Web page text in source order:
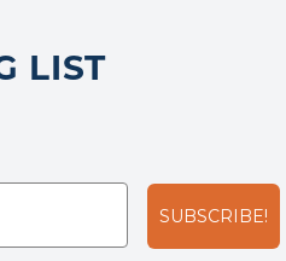
LIST
SUBSCRIBE!